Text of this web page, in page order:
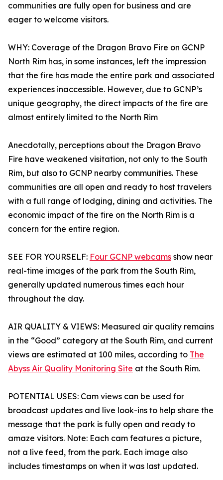
communities are fully open for business and are
eager to welcome visitors.
WHY: Coverage of the Dragon Bravo Fire on GCNP
North Rim has, in some instances, left the impression
that the fire has made the entire park and associated
experiences inaccessible. However, due to GCNP’s
unique geography, the direct impacts of the fire are
almost entirely limited to the North Rim
Anecdotally, perceptions about the Dragon Bravo
Fire have weakened visitation, not only to the South
Rim, but also to GCNP nearby communities. These
communities are all open and ready to host travelers
with a full range of lodging, dining and activities. The
economic impact of the fire on the North Rim is a
concern for the entire region.
SEE FOR YOURSELF: Four GCNP webcams show near
real-time images of the park from the South Rim,
generally updated numerous times each hour
throughout the day.
AIR QUALITY & VIEWS: Measured air quality remains
in the “Good” category at the South Rim, and current
views are estimated at 100 miles, according to The
Abyss Air Quality Monitoring Site at the South Rim.
POTENTIAL USES: Cam views can be used for
broadcast updates and live look-ins to help share the
message that the park is fully open and ready to
amaze visitors. Note: Each cam features a picture,
not a live feed, from the park. Each image also
includes timestamps on when it was last updated.